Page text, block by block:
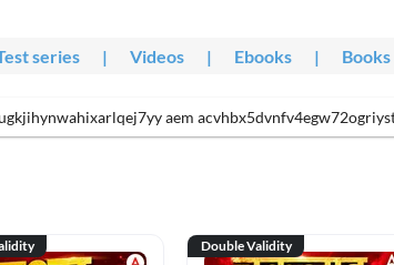
series | Videos | Ebooks | Books
aem
Double Validity